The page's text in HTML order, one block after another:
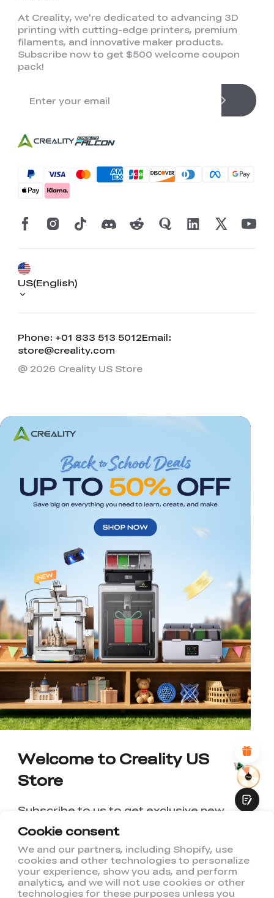
Cookie consent
We and our partners, including Shopify, use
cookies and other technologies to personalize
your experience, show you ads, and perform
analytics, and we will not use cookies or other
technologies for these purposes unless you
*RATE YOUR LEVEL OF SATISFACTION
WITH THIS PAGE:
UNSATISFIED
SATISFIED
1
2 3 6 8 10
*REASONS FOR YOUR SATISFACTION
Attractive Visual Design
Suitable Product Recommendations
Abundant Content
Fast Page Loading
Submit
At Creality, we're dedicated to advancing 3D
printing with cutting-edge printers, premium
filaments, and innovative maker products.
Subscribe now to get $500 welcome coupon
pack!
Phone: +01 833 513 5012Email:
store@creality.com
US(English)
@ 2026 Creality US Store
Welcome to Creality US
Store
Subscribe to us to get exclusive new
member discount and be the first to
receive updates!